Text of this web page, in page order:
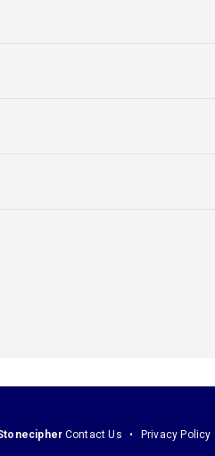
Contact Us Privacy Policy